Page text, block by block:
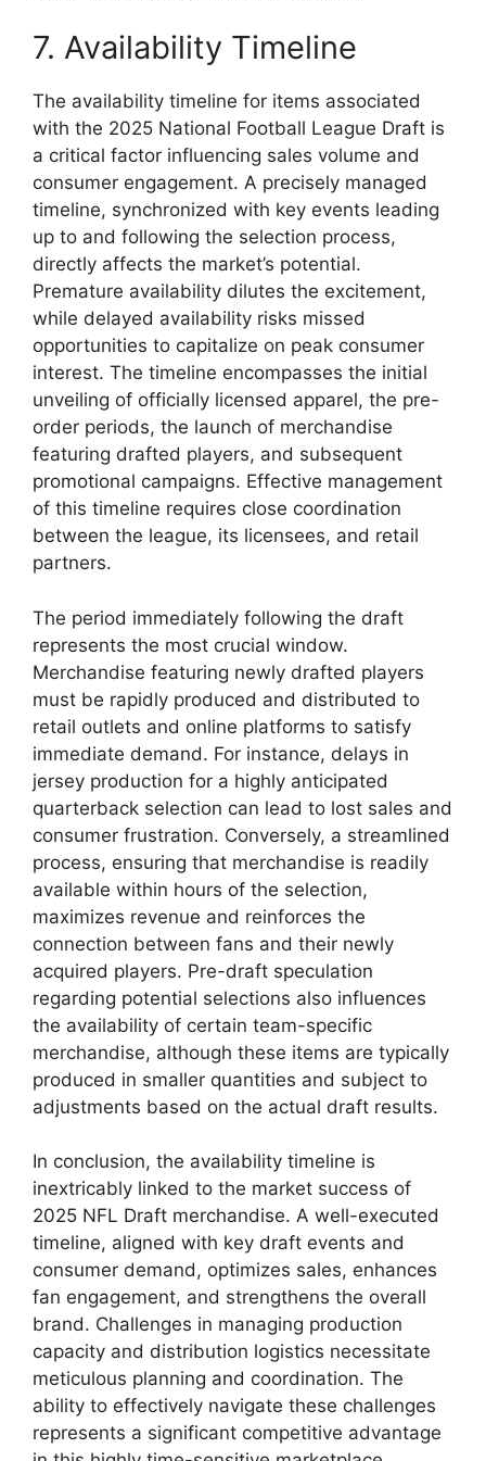
7. Availability Timeline
The availability timeline for items associated
with the 2025 National Football League Draft is
a critical factor influencing sales volume and
consumer engagement. A precisely managed
timeline, synchronized with key events leading
up to and following the selection process,
directly affects the market’s potential.
Premature availability dilutes the excitement,
while delayed availability risks missed
opportunities to capitalize on peak consumer
interest. The timeline encompasses the initial
unveiling of officially licensed apparel, the pre-
order periods, the launch of merchandise
featuring drafted players, and subsequent
promotional campaigns. Effective management
of this timeline requires close coordination
between the league, its licensees, and retail
partners.
The period immediately following the draft
represents the most crucial window.
Merchandise featuring newly drafted players
must be rapidly produced and distributed to
retail outlets and online platforms to satisfy
immediate demand. For instance, delays in
jersey production for a highly anticipated
quarterback selection can lead to lost sales and
consumer frustration. Conversely, a streamlined
process, ensuring that merchandise is readily
available within hours of the selection,
maximizes revenue and reinforces the
connection between fans and their newly
acquired players. Pre-draft speculation
regarding potential selections also influences
the availability of certain team-specific
merchandise, although these items are typically
produced in smaller quantities and subject to
adjustments based on the actual draft results.
In conclusion, the availability timeline is
inextricably linked to the market success of
2025 NFL Draft merchandise. A well-executed
timeline, aligned with key draft events and
consumer demand, optimizes sales, enhances
fan engagement, and strengthens the overall
brand. Challenges in managing production
capacity and distribution logistics necessitate
meticulous planning and coordination. The
ability to effectively navigate these challenges
represents a significant competitive advantage